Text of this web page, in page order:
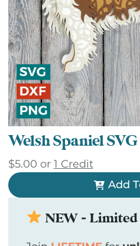
Welsh Spaniel SVG
$5.00 or 1 Credit
Add
NEW -